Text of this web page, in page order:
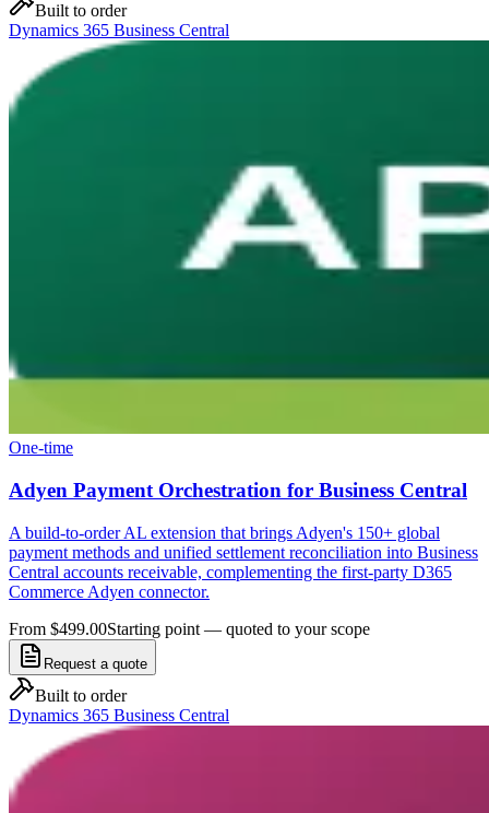
Built to order
Dynamics 365 Business Central
One-time
Adyen Payment Orchestration for Business Central
A build-to-order AL extension that brings Adyen's 150+ global
payment methods and unified settlement reconciliation into Business
Central accounts receivable, complementing the first-party D365
Commerce Adyen connector.
From $499.00Starting point — quoted to your scope
Request a quote
Built to order
Dynamics 365 Business Central